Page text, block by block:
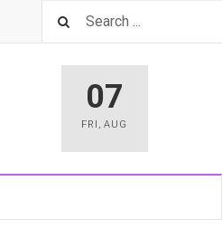
07
FRI ,AUG